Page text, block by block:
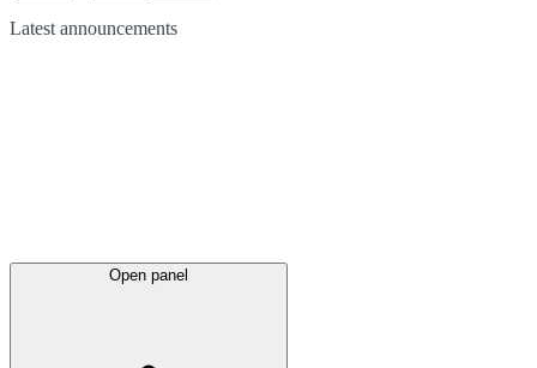
Latest announcements
Open panel